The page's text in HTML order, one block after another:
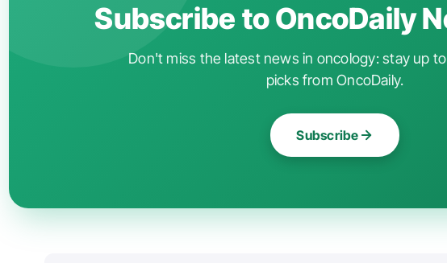
Subscribe to OncoDaily
Don't miss the latest news in oncology: stay up
picks from OncoDaily.
Subscribe